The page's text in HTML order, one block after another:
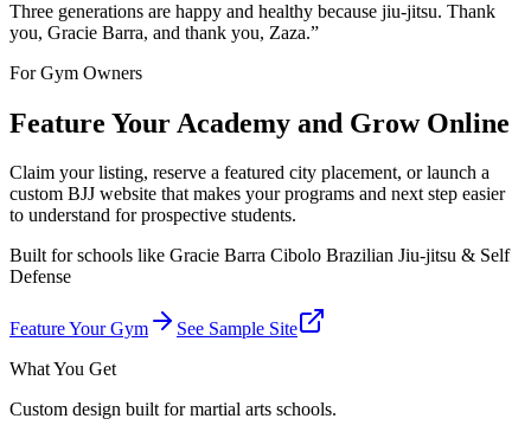
Three generations are happy and healthy because jiu-jitsu. Thank
you, Gracie Barra, and thank you, Zaza.”
For Gym Owners
Feature Your Academy and Grow Online
Claim your listing, reserve a featured city placement, or launch a
custom BJJ website that makes your programs and next step easier
to understand for prospective students.
Built for schools like Gracie Barra Cibolo Brazilian Jiu-jitsu & Self
Defense
Feature Your Gym
See Sample Site
What You Get
Custom design built for martial arts schools.